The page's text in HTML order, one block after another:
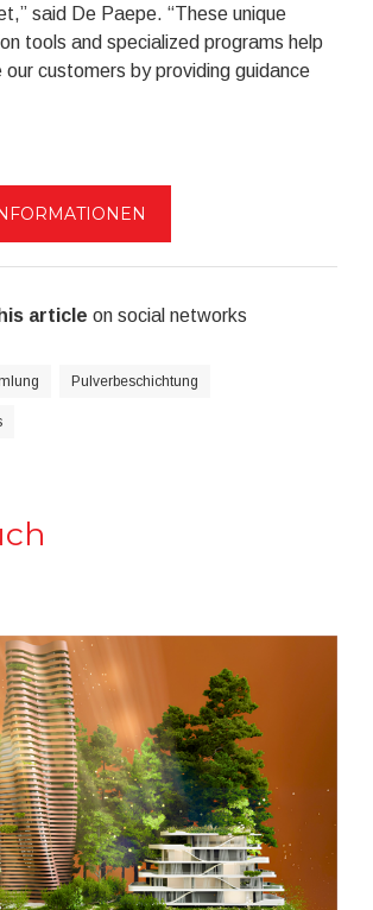
said De Paepe. “These unique
tools and specialized programs help
customers by providing guidance
article on social networks
Pulverbeschichtung